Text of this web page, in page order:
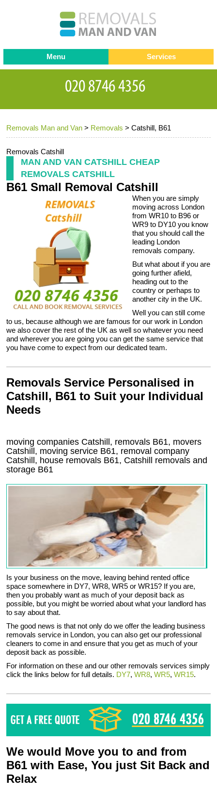
Removals Man and Van > Removals >Catshill, B61
Removals Catshill
MAN AND VAN CATSHILL CHEAP
REMOVALS CATSHILL
B61 Small Removal Catshill
When you are simply
moving across London
from WR10 to B96 or
WR9 to DY10 you know
that you should call the
leading London
removals company.
But what about if you are
going further afield,
heading out to the
country or perhaps to
another city in the UK.
Well you can still come
to us, because although we are famous for our work in London
we also cover the rest of the UK as well so whatever you need
and wherever you are going you can get the same service that
you have come to expect from our dedicated team.
Removals Service Personalised in
Catshill, B61 to Suit your Individual
Needs
moving companies Catshill, removals B61, movers
Catshill, moving service B61, removal company
Catshill, house removals B61, Catshill
removals and
storage B61
Is your business on the move, leaving behind rented office
space somewhere in DY7, WR8, WR5 or WR15? If you are,
then you probably want as much of your deposit back as
possible, but you might be worried about what your landlord has
to say about that.
The good news is that not only do we offer the leading business
removals service in London, you can also get our professional
cleaners to come in and ensure that you get as much of your
deposit back as possible.
For information on these and our other removals services simply
click the links below for full details. DY7,WR8,WR5,WR15.
We would Move you to and from
B61 with Ease, You just Sit Back and
Relax
Menu
Testimonials
Contact us
Request a Quote
Services
Removals
Removal companies
Office Removals
Storage Services
Home Moving Service